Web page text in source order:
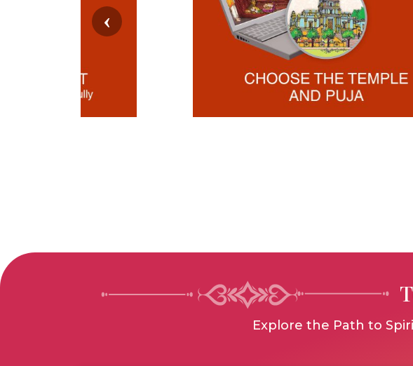
Explore the Path to